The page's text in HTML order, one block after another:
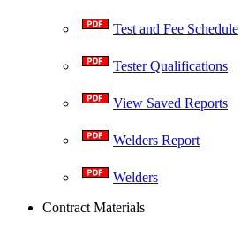
Test and Fee Schedule
Tester Qualifications
View Saved Reports
Welders Report
Welders
Contract Materials